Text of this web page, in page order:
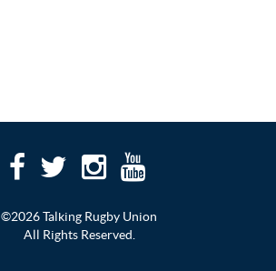
©2026 Talking Rugby Union
All Rights Reserved.